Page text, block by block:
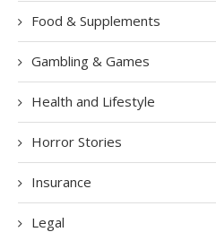
Food & Supplements
Gambling & Games
Health and Lifestyle
Horror Stories
Insurance
Legal